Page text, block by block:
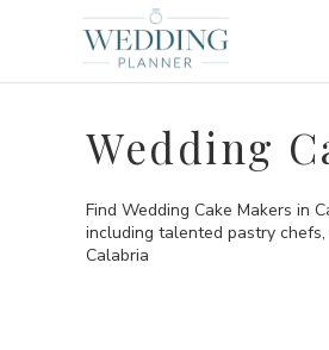
Wedding
Find Wedding Cake Makers in
including talented pastry
Calabria